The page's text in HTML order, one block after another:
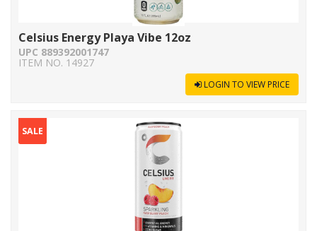
Celsius Energy Playa Vibe 12oz
UPC 889392001747
ITEM NO. 14927
LOGIN TO VIEW PRICE
SALE